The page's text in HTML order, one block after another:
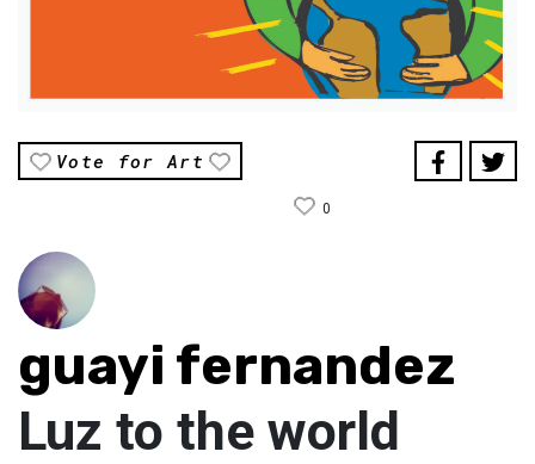
Vote for Art
0
guayi fernandez
Luz to the world